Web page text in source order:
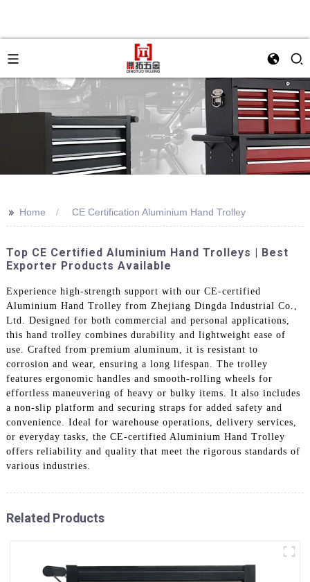
>> Home CE Certification Aluminium Hand Trolley
Top CE Certified Aluminium Hand Trolleys | Best
Exporter Products Available
Experience high-strength support with our CE-certified
Aluminium Hand Trolley from Zhejiang Dingda Industrial Co.,
Ltd. Designed for both commercial and personal applications,
this hand trolley combines durability and lightweight ease of
use. Crafted from premium aluminum, it is resistant to
corrosion and wear, ensuring a long lifespan. The trolley
features ergonomic handles and smooth-rolling wheels for
effortless maneuvering of heavy or bulky items. It also includes
a non-slip platform and securing straps for added safety and
convenience. Ideal for warehouse operations, delivery services,
or everyday tasks, the CE-certified Aluminium Hand Trolley
offers reliability and quality that meet the rigorous standards of
various industries.
Related Products